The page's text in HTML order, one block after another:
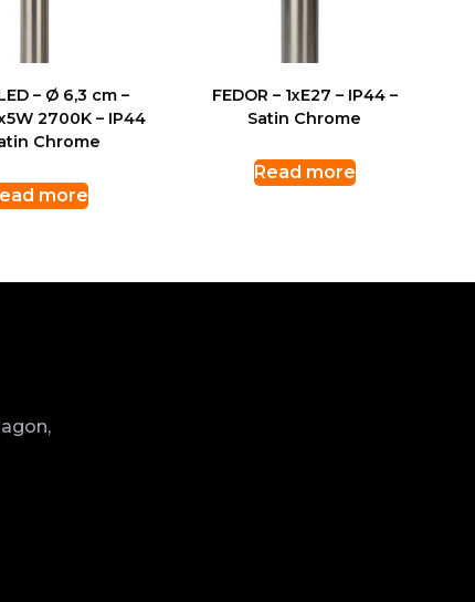
– Ø 6,3 cm –
2700K – IP44
Chrome
more
FEDOR – 1xE27 – IP44 –
Satin Chrome
Read more